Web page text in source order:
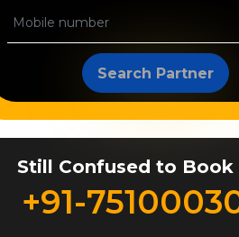
Search Partner
Still Confused to Book
+91-